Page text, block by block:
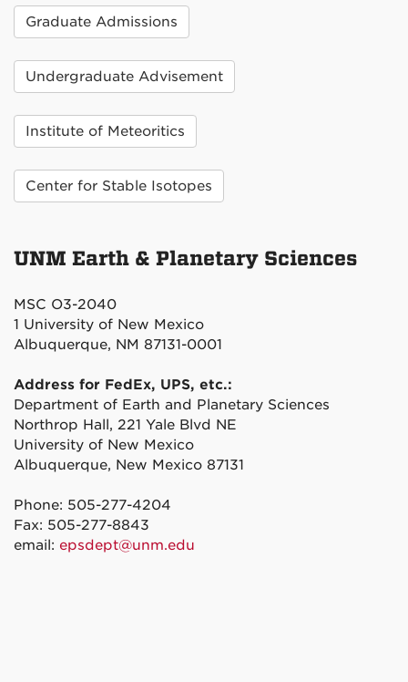
Graduate Admissions
Undergraduate Advisement
Institute of Meteoritics
Center for Stable Isotopes
UNM Earth & Planetary Sciences
MSC O3-2040
1 University of New Mexico
Albuquerque, NM 87131-0001
Address for FedEx, UPS, etc.:
Department of Earth and Planetary Sciences
Northrop Hall, 221 Yale Blvd NE
University of New Mexico
Albuquerque, New Mexico 87131
Phone: 505-277-4204
Fax: 505-277-8843
email: epsdept@unm.edu